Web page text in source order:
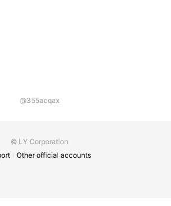
@355acqax
© LY Corporation
Other official accounts